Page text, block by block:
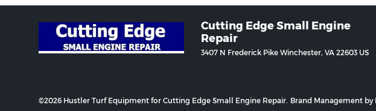
Cutting Edge Small Engine
Repair
3407 N Frederick Pike Winchester, VA 22603 US
©2026 Hustler Turf Equipment for Cutting Edge Small Engine Repair. Brand Management by